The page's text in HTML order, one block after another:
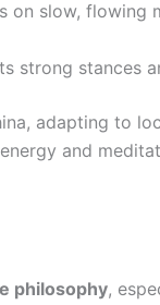
on slow, flowing
strong stances
adapting to
and
philosophy,